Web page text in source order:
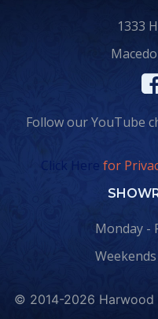
1333
Follow our YouTube
Click Here for
Monday -
© 2014-2026 Harwood